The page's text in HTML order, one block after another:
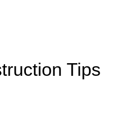
Tips